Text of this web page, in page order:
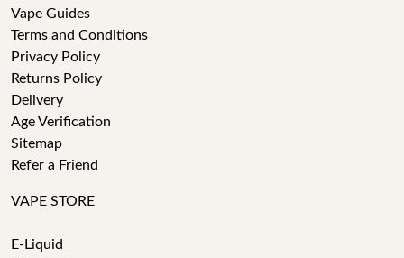
Vape Guides
Terms and Conditions
Privacy Policy
Returns Policy
Delivery
Age Verification
Sitemap
Refer a Friend
VAPE STORE
E-Liquid